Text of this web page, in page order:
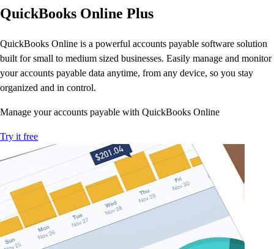
Customer Success Stories
Get started
ProAdvisor Program
Training & Certification
Product Updates
Search for Help
Advisor Resource Center
E-Invoicing Guide
Training & Certification
Webinars
Customer Success Stories
QuickBooks Resource Center
QuickBooks Online Plus
QuickBooks Online is a powerful accounts payable software solution
built for small to medium sized businesses. Easily manage and monitor
your accounts payable data anytime, from any device, so you stay
organized and in control.
Manage your accounts payable with QuickBooks Online
Try it free